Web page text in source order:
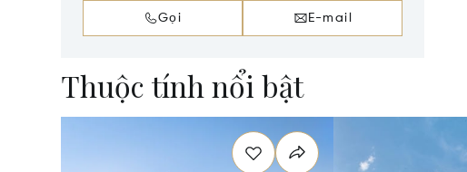
Gọi E-mail
Thuộc tính nổi bật